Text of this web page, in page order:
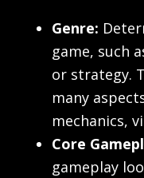
Genre:
game, such
or strategy.
many
mechanics,
Core
gameplay